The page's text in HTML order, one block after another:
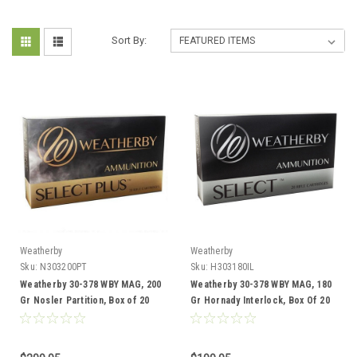
Sort By:
Weatherby
Sku: N303200PT
Weatherby 30-378 WBY MAG, 200
Gr Nosler Partition, Box of 20
Weatherby
Sku: H303180IL
Weatherby 30-378 WBY MAG, 180
Gr Hornady Interlock, Box Of 20